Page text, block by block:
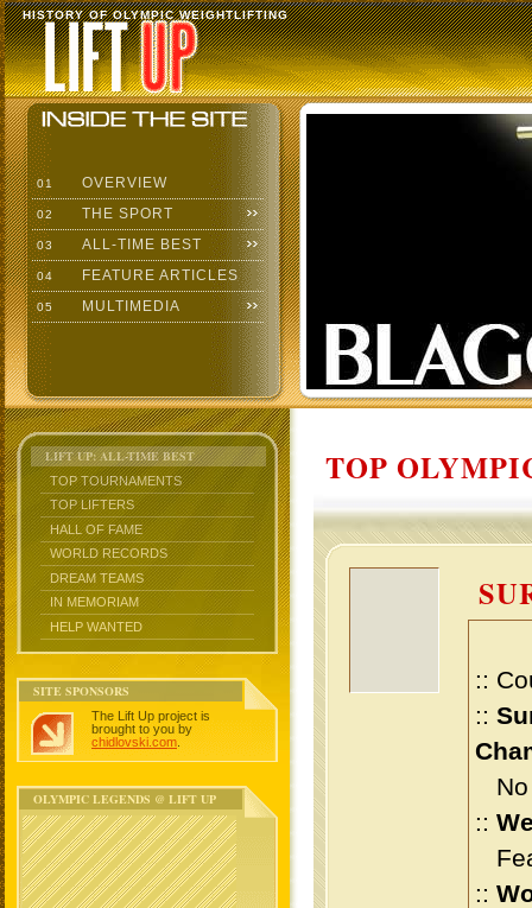
HISTORY OF OLYMPIC WEIGHTLIFTING
01 OVERVIEW
02 THE SPORT
03 ALL-TIME BEST
04 FEATURE ARTICLES
05 MULTIMEDIA
LIFT UP: ALL-TIME BEST
TOP TOURNAMENTS
TOP LIFTERS
HALL OF FAME
WORLD RECORDS
DREAM TEAMS
IN MEMORIAM
HELP WANTED
SITE SPONSORS
The Lift Up project is
brought to you by
chidlovski.com
OLYMPIC LEGENDS @ LIFT UP
TOP
::
::
No
::
::